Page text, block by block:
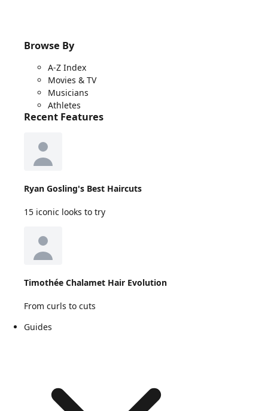
Browse By
A-Z Index
Movies & TV
Musicians
Athletes
Recent Features
Ryan Gosling's Best Haircuts
15 iconic looks to try
Timothée Chalamet Hair Evolution
From curls to cuts
Guides